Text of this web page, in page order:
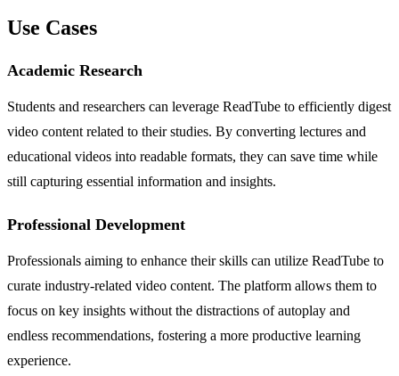
Use Cases
Academic Research
Students and researchers can leverage ReadTube to efficiently digest
video content related to their studies. By converting lectures and
educational videos into readable formats, they can save time while
still capturing essential information and insights.
Professional Development
Professionals aiming to enhance their skills can utilize ReadTube to
curate industry-related video content. The platform allows them to
focus on key insights without the distractions of autoplay and
endless recommendations, fostering a more productive learning
experience.